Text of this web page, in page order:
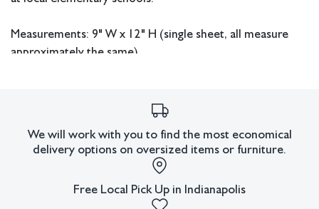
Measurements: 9" W x 12" H (single sheet, all measure
approximately the same).
All lots have imperfections or the effects of aging. Sheafer +
King Modern shall have no responsibility for any errors or
We will work with you to find the most economical
delivery options on oversized items or furniture.
Free Local Pick Up in Indianapolis